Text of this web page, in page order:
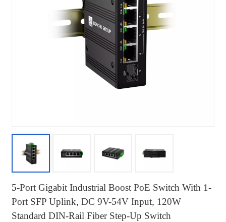
5-Port Gigabit Industrial Boost PoE Switch With 1-
Port SFP Uplink, DC 9V-54V Input, 120W
Standard DIN-Rail Fiber Step-Up Switch